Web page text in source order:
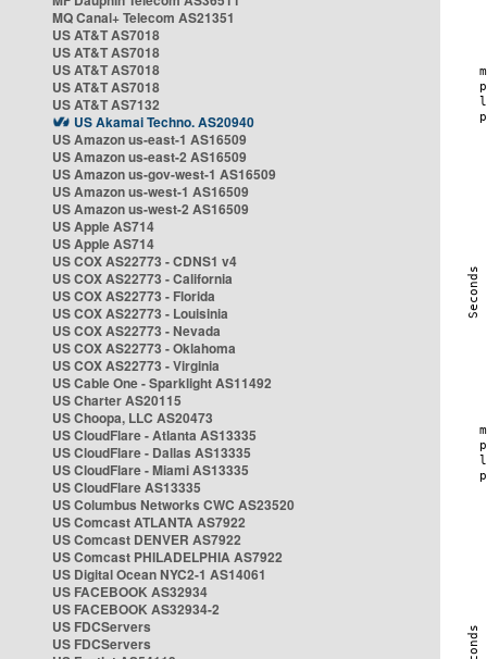
MQ Canal+ Telecom AS21351
US AT&T AS7018
US AT&T AS7018
US AT&T AS7018
US AT&T AS7018
US AT&T AS7132
US Akamai Techno. AS20940
US Amazon us-east-1 AS16509
US Amazon us-east-2 AS16509
US Amazon us-gov-west-1 AS16509
US Amazon us-west-1 AS16509
US Amazon us-west-2 AS16509
US Apple AS714
US Apple AS714
US COX AS22773 - CDNS1 v4
US COX AS22773 - California
US COX AS22773 - Florida
US COX AS22773 - Louisinia
US COX AS22773 - Nevada
US COX AS22773 - Oklahoma
US COX AS22773 - Virginia
US Cable One - Sparklight AS11492
US Charter AS20115
US Choopa, LLC AS20473
US CloudFlare - Atlanta AS13335
US CloudFlare - Dallas AS13335
US CloudFlare - Miami AS13335
US CloudFlare AS13335
US Columbus Networks CWC AS23520
US Comcast ATLANTA AS7922
US Comcast DENVER AS7922
US Comcast PHILADELPHIA AS7922
US Digital Ocean NYC2-1 AS14061
US FACEBOOK AS32934
US FACEBOOK AS32934-2
US FDCServers
US FDCServers